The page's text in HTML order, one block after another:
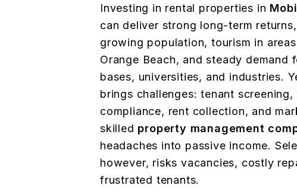
Investing in rental properties in
can deliver strong long-term
growing population, tourism in
Orange Beach, and steady demand
bases, universities, and industries.
brings challenges: tenant screening,
compliance, rent collection, and
skilled property management
headaches into passive income.
however, risks vacancies, costly
frustrated tenants.